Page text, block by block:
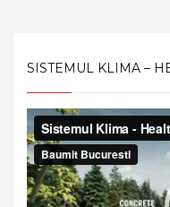
SISTEMUL KLIMA –
Video
Player